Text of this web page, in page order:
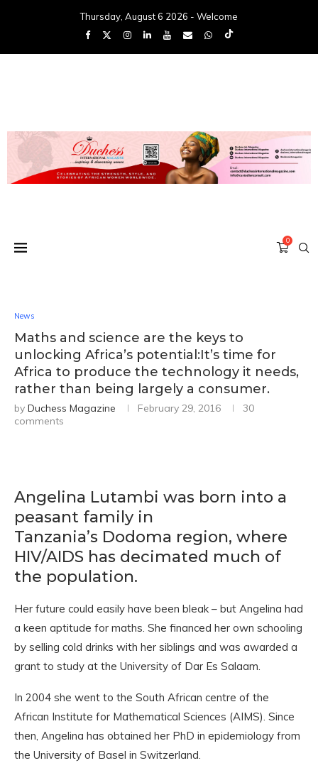
Thursday, August 6 2026 - Welcome
0
News
Maths and science are the keys to
unlocking Africa’s potential:It’s time for
Africa to produce the technology it needs,
rather than being largely a consumer.
by Duchess Magazine February 29, 2016
30
comments
Angelina Lutambi was born into a
peasant family in
Tanzania’s Dodoma region, where
HIV/AIDS has decimated much of
the population.
Her future could easily have been bleak – but Angelina had
a keen aptitude for maths. She financed her own schooling
by selling cold drinks with her siblings and was awarded a
grant to study at the University of Dar Es Salaam.
In 2004 she went to the South African centre of the
African Institute for Mathematical Sciences (AIMS). Since
then, Angelina has obtained her PhD in epidemiology from
the University of Basel in Switzerland.